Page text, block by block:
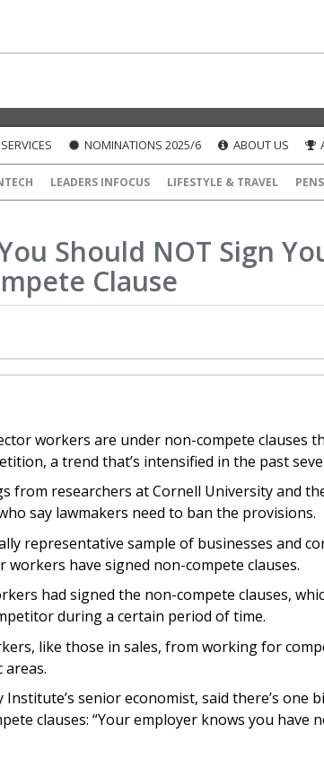
NOMINATIONS 2025/6 ABOUT US
LEADERS INFOCUS LIFESTYLE & TRAVEL
Should NOT Sign
Clause
workers are under non-compete clauses
a trend that’s intensified in the past
from researchers at Cornell University and
say lawmakers need to ban the provisions.
representative sample of businesses and
workers have signed non-compete clauses.
had signed the non-compete clauses,
during a certain period of time.
like those in sales, from working for
Institute’s senior economist, said there’s one
clauses: “Your employer knows you have